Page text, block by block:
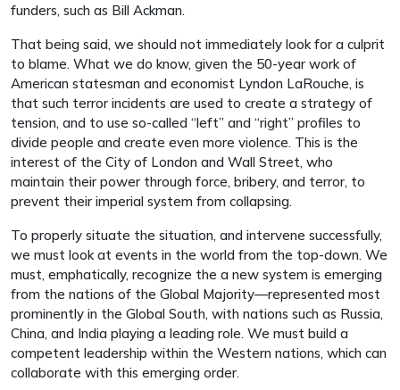
funders, such as Bill Ackman.
That being said, we should not immediately look for a culprit
to blame. What we do know, given the 50-year work of
American statesman and economist Lyndon LaRouche, is
that such terror incidents are used to create a strategy of
tension, and to use so-called “left” and “right” profiles to
divide people and create even more violence. This is the
interest of the City of London and Wall Street, who
maintain their power through force, bribery, and terror, to
prevent their imperial system from collapsing.
To properly situate the situation, and intervene successfully,
we must look at events in the world from the top-down. We
must, emphatically, recognize the a new system is emerging
from the nations of the Global Majority—represented most
prominently in the Global South, with nations such as Russia,
China, and India playing a leading role. We must build a
competent leadership within the Western nations, which can
collaborate with this emerging order.